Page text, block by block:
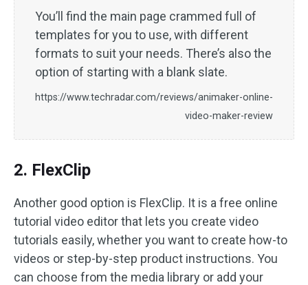
You’ll find the main page crammed full of
templates for you to use, with different
formats to suit your needs. There’s also the
option of starting with a blank slate.
https://www.techradar.com/reviews/animaker-online-
video-maker-review
2. FlexClip
Another good option is FlexClip. It is a free online
tutorial video editor that lets you create video
tutorials easily, whether you want to create how-to
videos or step-by-step product instructions. You
can choose from the media library or add your